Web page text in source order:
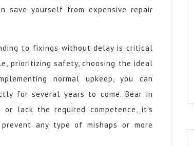
save yourself from expensive repair
to fixings without delay is critical
prioritizing safety, choosing the ideal
normal upkeep, you can
for several years to come. Bear in
lack the required competence, it’s
any type of mishaps or more